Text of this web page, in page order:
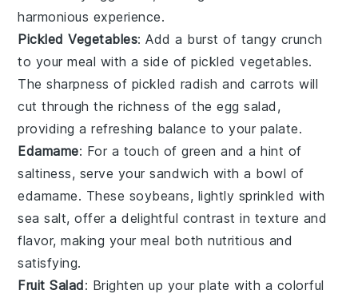
harmonious experience.
Pickled Vegetables: Add a burst of tangy crunch
to your meal with a side ofpickled vegetables.
The sharpness of pickled radish andcarrots will
cut through the richness of the egg salad,
providing a refreshing balance to your palate.
Edamame: For a touch of green and a hint of
saltiness, serve your sandwich with a bowl of
edamame. These soybeans, lightly sprinkled with
sea salt, offer a delightful contrast in texture and
flavor, making your meal both nutritious and
satisfying.
Fruit Salad: Brighten up your plate with a colorful